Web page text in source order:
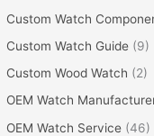
Custom Watch
Custom Watch Guide (9)
Custom Wood Watch (2)
OEM Watch
OEM Watch Service (46)